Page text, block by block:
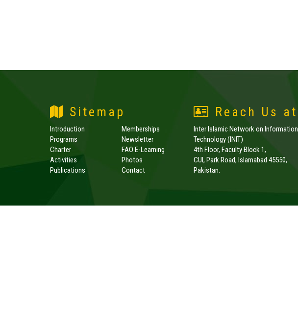
Sitemap
Introduction
Programs
Charter
Activities
Publications
Memberships
Newsletter
FAO E-Learning
Photos
Contact
Reach Us at
Inter Islamic Network on Information
Technology (INIT)
4th Floor, Faculty Block 1,
CUI, Park Road, Islamabad 45550,
Pakistan.